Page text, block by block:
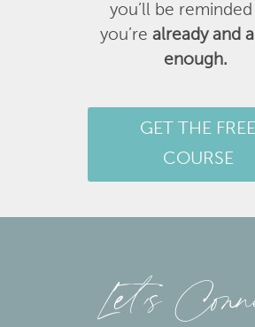
you’ll be
you’realready and
enough.
GET THE FREE
COURSE
Let’s